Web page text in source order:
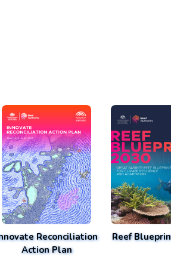
Reconciliation
Action Plan
Reef